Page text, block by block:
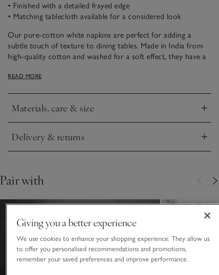
• Finished with a detailed frayed edge
• Matching tablecloth available for a considered look
Our pure-cotton white napkins are perfect for adding a
subtle touch of texture to dining tables. Made in India from
high-quality cotton and washed for a soft effect, they have a
for any dining occasion.
READ MORE
Materials, care & size
Click to expand
Delivery & returns
Click to expand
Pair with
Giving you a better experience
We use cookies to enhance your shopping experience. They allow us
to offer you personalised recommendations and promotions,
remember your saved preferences and improve performance.